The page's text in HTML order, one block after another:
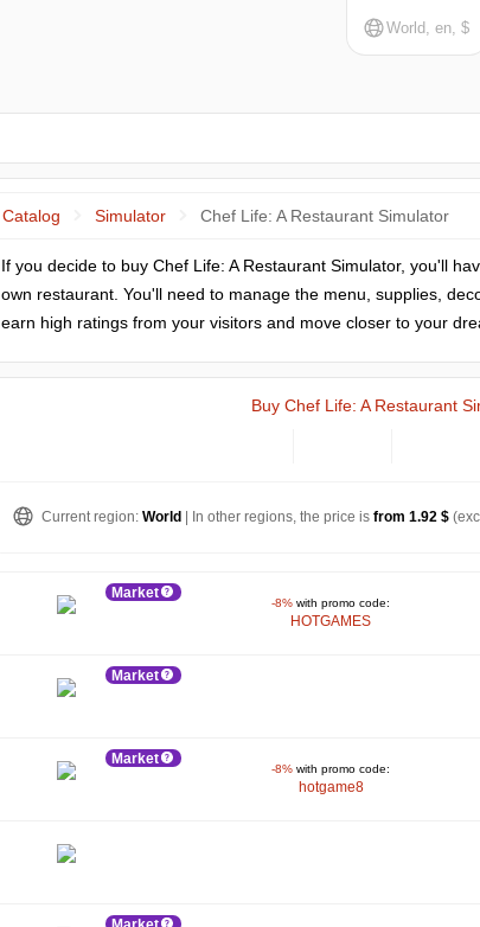
World, en, $
Catalog Simulator Chef Life: A Restaurant Simulator
If you decide to buy Chef Life: A Restaurant Simulator, you'll
own restaurant. You'll need to manage the menu, supplies,
earn high ratings from your visitors and move closer to your
Buy Chef Life: A Restaurant
Current region: World | In other regions, the price is from 1.92 $
Market
-8% with promo code:
HOTGAMES
Market
Market
-8% with promo code:
hotgame8